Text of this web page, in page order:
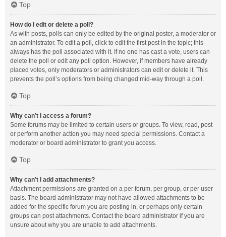
Top
How do I edit or delete a poll?
As with posts, polls can only be edited by the original poster, a moderator or
an administrator. To edit a poll, click to edit the first post in the topic; this
always has the poll associated with it. If no one has cast a vote, users can
delete the poll or edit any poll option. However, if members have already
placed votes, only moderators or administrators can edit or delete it. This
prevents the poll’s options from being changed mid-way through a poll.
Top
Why can’t I access a forum?
Some forums may be limited to certain users or groups. To view, read, post
or perform another action you may need special permissions. Contact a
moderator or board administrator to grant you access.
Top
Why can’t I add attachments?
Attachment permissions are granted on a per forum, per group, or per user
basis. The board administrator may not have allowed attachments to be
added for the specific forum you are posting in, or perhaps only certain
groups can post attachments. Contact the board administrator if you are
unsure about why you are unable to add attachments.